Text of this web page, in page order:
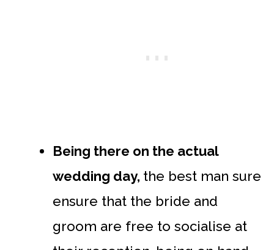
Being there on the actual
wedding day, the best man sure
ensure that the bride and
groom are free to socialise at